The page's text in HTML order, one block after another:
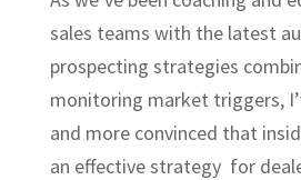
sales teams with the latest
prospecting strategies
monitoring market triggers,
and more convinced that
an effective strategy for